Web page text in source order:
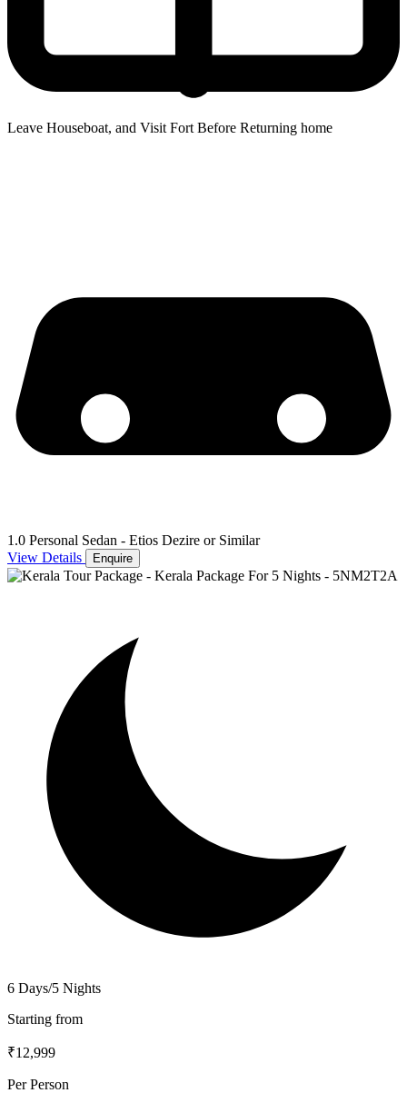
Leave Houseboat, and Visit Fort Before Returning home
1.0 Personal Sedan - Etios Dezire or Similar
View Details
Enquire
6 Days/5 Nights
Starting from
₹12,999
Per Person